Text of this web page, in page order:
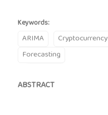
Keywords:
ARIMA Cryptocurrency
Forecasting
ABSTRACT